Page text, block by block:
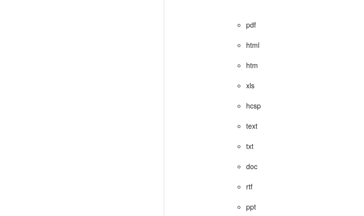
pdf
html
htm
xls
hcsp
text
txt
doc
rtf
ppt